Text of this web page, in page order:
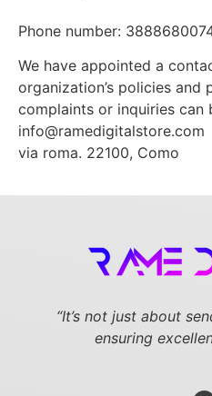
Phone number:
We have appointed a
organization’s policies and
complaints or inquiries can
info@ramedigitalstore.com
via roma. 22100, Como
“It’s not just about
ensuring